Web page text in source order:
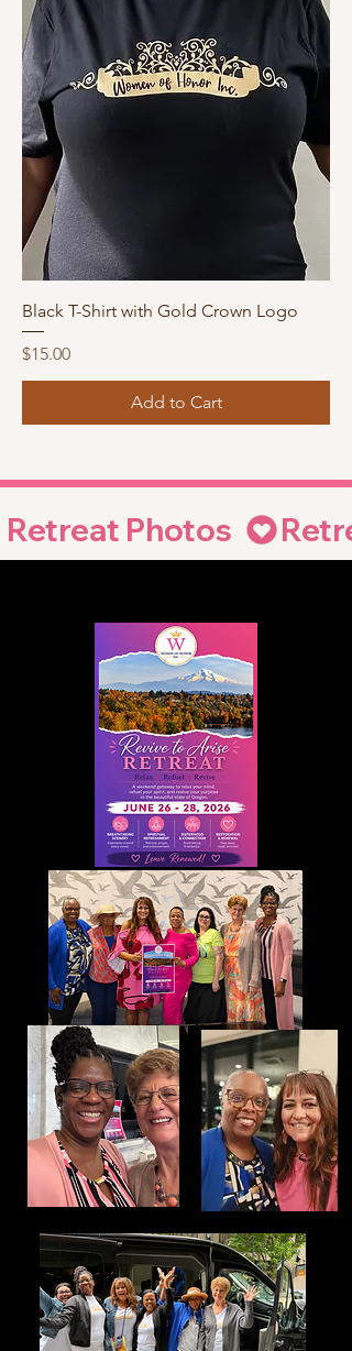
Black T-Shirt with Gold Crown Logo
Price
$15.00
Add to Cart
Retreat Photos